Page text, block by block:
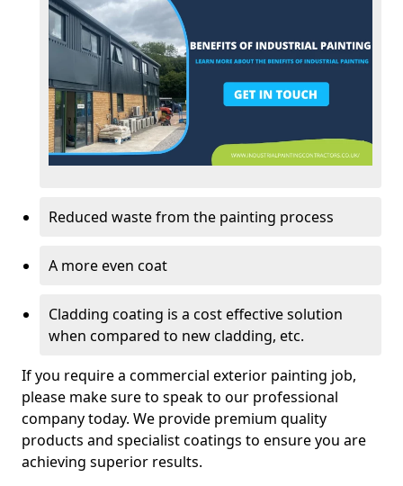
Reduced waste from the painting process
A more even coat
Cladding coating is a cost effective solution
when compared to new cladding, etc.
If you require a commercial exterior painting job,
please make sure to speak to our professional
company today. We provide premium quality
products and specialist coatings to ensure you are
achieving superior results.